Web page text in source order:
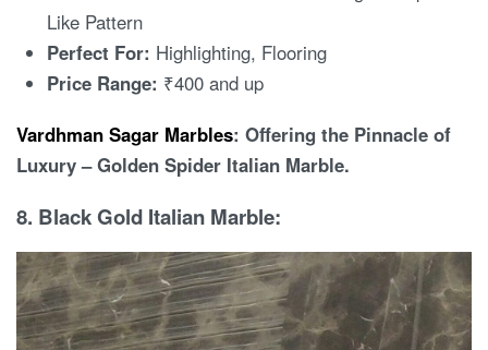
Like Pattern
Perfect For: Highlighting, Flooring
Price Range: ₹400 and up
Vardhman Sagar Marbles: Offering the Pinnacle of
Luxury – Golden Spider Italian Marble.
8. Black Gold Italian Marble: